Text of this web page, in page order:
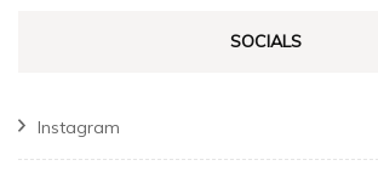
SOCIALS
Instagram